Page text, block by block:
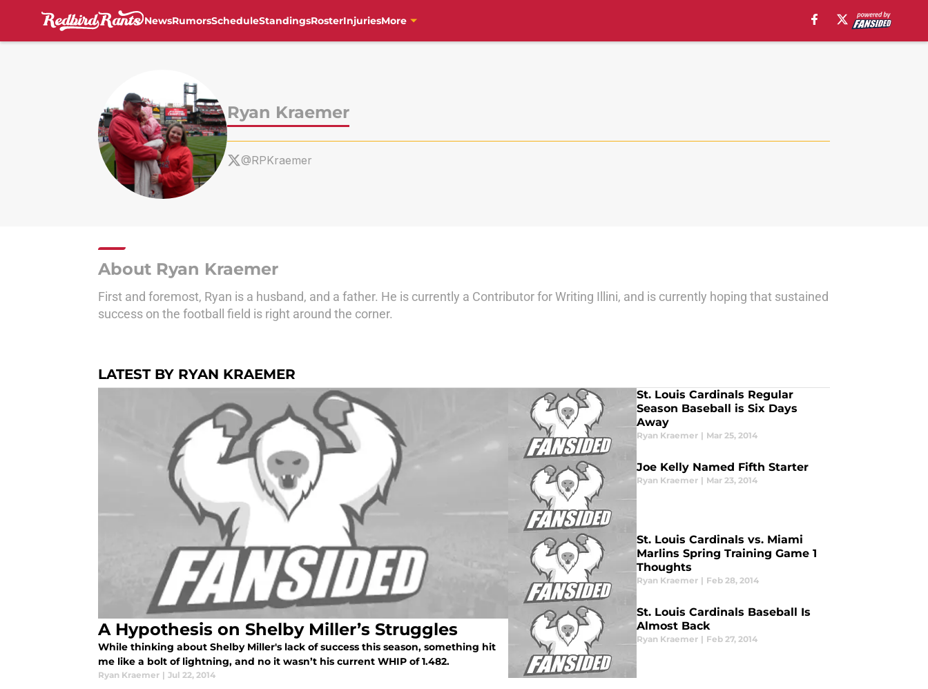
NewsRumorsScheduleStandingsRosterInjuriesMore
Ryan Kraemer
@RPKraemer
About Ryan Kraemer
First and foremost, Ryan is a husband, and a father. He is currently a Contributor for Writing Illini, and is currently hoping that sustained
success on the football field is right around the corner.
LATEST BY RYAN KRAEMER
A Hypothesis on Shelby Miller’s Struggles
While thinking about Shelby Miller's lack of success this season, something hit
me like a bolt of lightning, and no it wasn’t his current WHIP of 1.482.
Ryan Kraemer | Jul 22, 2014
St. Louis Cardinals Regular
Season Baseball is Six Days
Away
Ryan Kraemer | Mar 25, 2014
Joe Kelly Named Fifth Starter
Ryan Kraemer | Mar 23, 2014
St. Louis Cardinals vs. Miami
Marlins Spring Training Game 1
Thoughts
Ryan Kraemer | Feb 28, 2014
St. Louis Cardinals Baseball Is
Almost Back
Ryan Kraemer | Feb 27, 2014